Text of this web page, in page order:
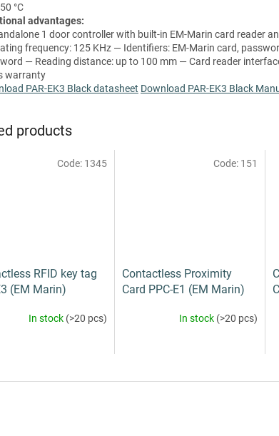
°C
advantages:
1 door controller with built-in EM-Marin card reader
frequency: 125 KHz — Identifiers: EM-Marin card,
— Reading distance: up to 100 mm — Card reader
warranty
PAR-EK3 Black datasheet Download PAR-EK3 Black
products
RFID key tag
(EM Marin)
In stock (>20 pcs)
Code: 1345
Contactless Proximity
Card PPC-E1 (EM Marin)
In stock (>20 pcs)
Code: 151